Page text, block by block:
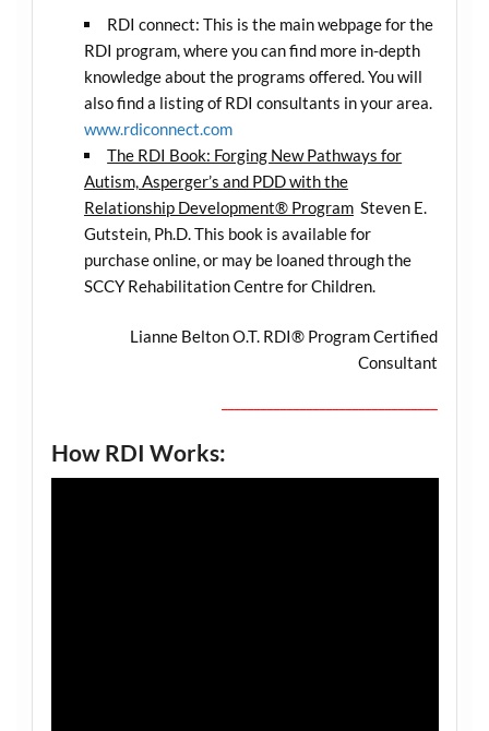
RDI connect: This is the main webpage for the
RDI program, where you can find more in-depth
knowledge about the programs offered. You will
also find a listing of RDI consultants in your area.
www.rdiconnect.com
The RDI Book: Forging New Pathways for
Autism, Asperger’s and PDD with the
Relationship Development® ProgramSteven E.
Gutstein, Ph.D. This book is available for
purchase online, or may be loaned through the
SCCY Rehabilitation Centre for Children.
Lianne Belton O.T. RDI® Program Certified
Consultant
How RDI Works: